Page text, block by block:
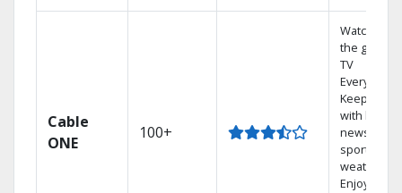
Cable
ONE
100+
Watch on
the go with
TV
Keep up
with local
news,
sports, and
weather.
Enjoy your